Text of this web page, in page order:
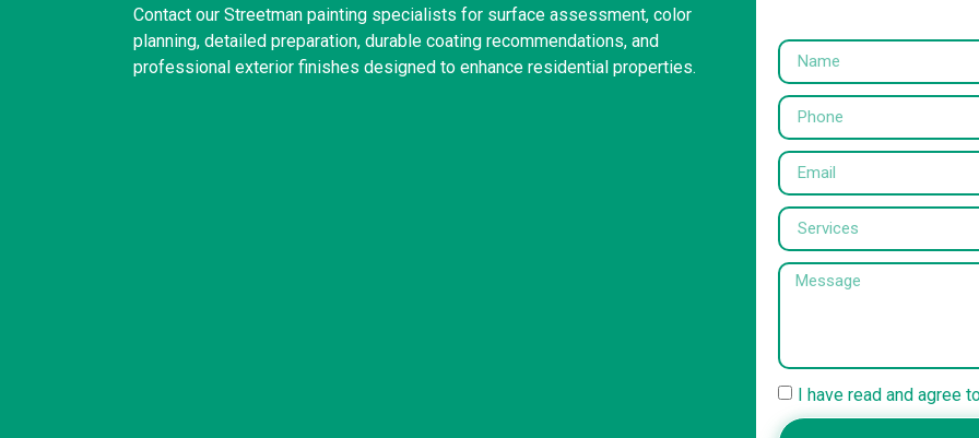
Contact our Streetman painting specialists for surface assessment, color
planning, detailed preparation, durable coating recommendations, and
professional exterior finishes designed to enhance residential properties.
I have read and agree